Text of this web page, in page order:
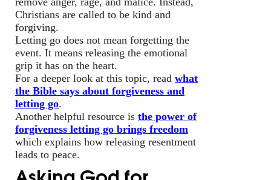
Christians are called to be kind and
forgiving.
Letting go does not mean forgetting the
event. It means releasing the emotional
grip it has on the heart.
For a deeper look at this topic, read what
the Bible says about forgiveness and
letting go.
Another helpful resource is the power of
forgiveness letting go brings freedom
which explains how releasing resentment
leads to peace.